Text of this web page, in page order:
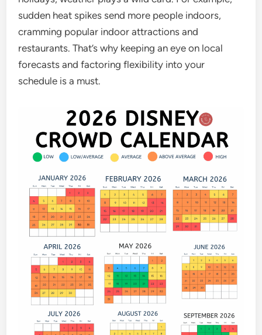
sudden heat spikes send more people indoors,
cramming popular indoor attractions and
restaurants. That’s why keeping an eye on local
forecasts and factoring flexibility into your
schedule is a must.